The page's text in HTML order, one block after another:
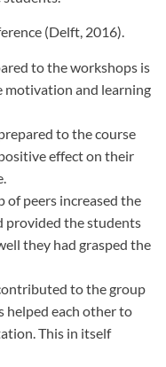
(Delft, 2016).
to the workshops is
motivation and learning
to the course
effect on their
of peers increased the
provided the students
they had grasped the
to the group
helped each other to
This in itself